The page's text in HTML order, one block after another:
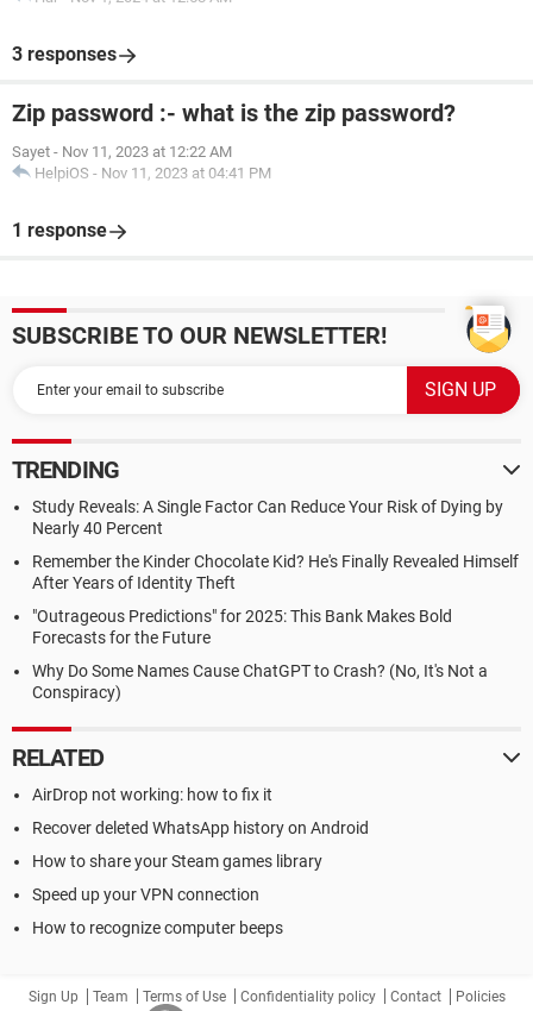
3 responses
Zip password :- what is the zip password?
Sayet - Nov 11, 2023 at 12:22 AM
HelpiOS - Nov 11, 2023 at 04:41 PM
1 response
SUBSCRIBE TO OUR NEWSLETTER!
TRENDING
Study Reveals: A Single Factor Can Reduce Your Risk of Dying by
Nearly 40 Percent
Remember the Kinder Chocolate Kid? He's Finally Revealed Himself
After Years of Identity Theft
"Outrageous Predictions" for 2025: This Bank Makes Bold
Forecasts for the Future
Why Do Some Names Cause ChatGPT to Crash? (No, It's Not a
Conspiracy)
RELATED
AirDrop not working: how to fix it
Recover deleted WhatsApp history on Android
How to share your Steam games library
Speed up your VPN connection
How to recognize computer beeps
Sign Up Team Terms of Use Confidentiality policy Contact Policies